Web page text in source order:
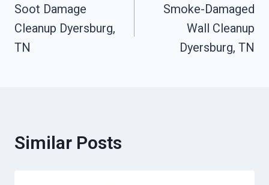
Navigation
Soot Damage
Cleanup Dyersburg,
TN
Smoke-Damaged
Wall Cleanup
Dyersburg, TN
Similar Posts